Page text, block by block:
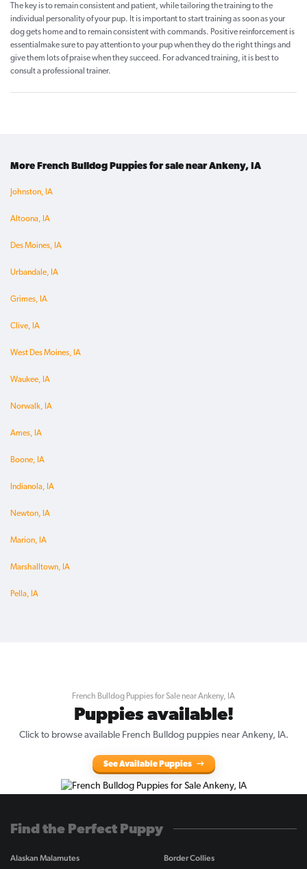
The key is to remain consistent and patient, while tailoring the training to the
individual personality of your pup. It is important to start training as soon as your
dog gets home and to remain consistent with commands. Positive reinforcement is
essentialmake sure to pay attention to your pup when they do the right things and
give them lots of praise when they succeed. For advanced training, it is best to
consult a professional trainer.
More French Bulldog Puppies for sale near Ankeny, IA
Johnston, IA
Altoona, IA
Des Moines, IA
Urbandale, IA
Grimes, IA
Clive, IA
West Des Moines, IA
Waukee, IA
Norwalk, IA
Ames, IA
Boone, IA
Indianola, IA
Newton, IA
Marion, IA
Marshalltown, IA
Pella, IA
French Bulldog Puppies for Sale near Ankeny, IA
Puppies available!
Click to browse available French Bulldog puppies near Ankeny, IA.
See Available Puppies
Find the Perfect Puppy
Alaskan Malamutes Border Collies